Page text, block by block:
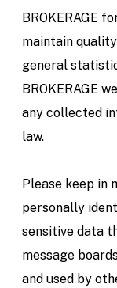
BROKERAGE
maintain
general
BROKERAGE
any collected
law.
Please keep in
personally
sensitive data
message
and used by